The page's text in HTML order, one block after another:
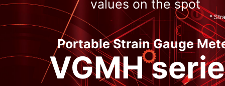
values on the spot
*
Portable Strain Gauge
VGMH